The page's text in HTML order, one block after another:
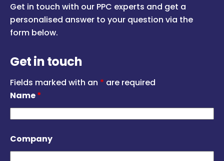
Get in touch with our PPC experts and get a
personalised answer to your question via the
form below.
Get in touch
Fields marked with an * are required
Name*
Company